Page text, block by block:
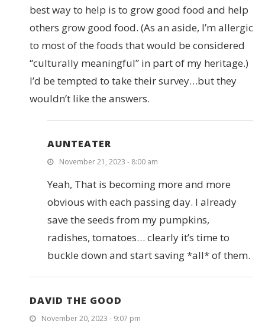
best way to help is to grow good food and help
others grow good food. (As an aside, I’m allergic
to most of the foods that would be considered
“culturally meaningful” in part of my heritage.)
I’d be tempted to take their survey…but they
wouldn’t like the answers.
AUNTEATER
November 21, 2023 - 8:00 am
Yeah, That is becoming more and more
obvious with each passing day. I already
save the seeds from my pumpkins,
radishes, tomatoes… clearly it’s time to
buckle down and start saving *all* of them.
DAVID THE GOOD
November 20, 2023 - 9:07 pm